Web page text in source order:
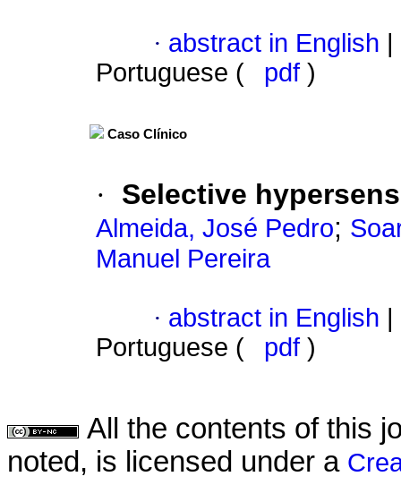
· abstract in English
Portuguese (
pdf )
Caso Clínico
· Selective
Almeida, José Pedro;
Manuel Pereira
· abstract in English
Portuguese (
pdf )
All the contents of this
noted, is licensed under a